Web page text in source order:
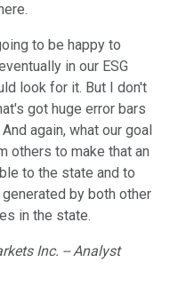
to be happy to
in our ESG
look for it. But I don't
got huge error bars
again, what our goal
others to make that an
to the state and to
by both other
in the state.
Inc. -- Analyst